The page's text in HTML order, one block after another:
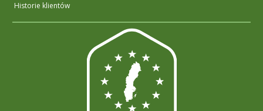
Historie klientów